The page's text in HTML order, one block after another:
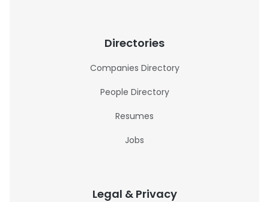
Directories
Companies Directory
People Directory
Resumes
Jobs
Legal & Privacy